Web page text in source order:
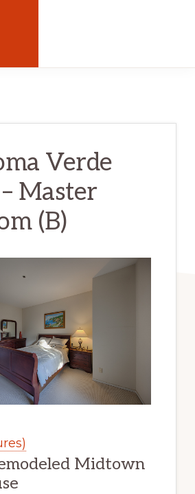
Verde
Master
(B)
Midtown